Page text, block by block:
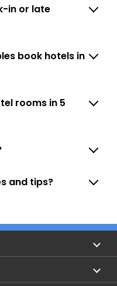
in or late
book hotels in
rooms in 5
and tips?